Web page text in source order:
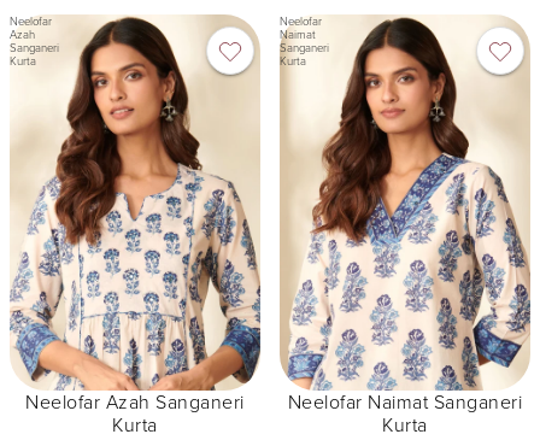
Neelofar
Azah
Sanganeri
Kurta
Neelofar Azah Sanganeri
Kurta
Neelofar
Naimat
Sanganeri
Kurta
Neelofar Naimat Sanganeri
Kurta